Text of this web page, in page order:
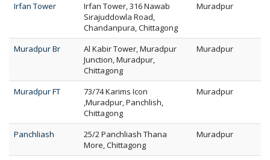
Irfan Tower
Irfan Tower, 316 Nawab
Sirajuddowla Road,
Chandanpura, Chittagong
Muradpur
Muradpur Br
Al Kabir Tower, Muradpur
Junction, Muradpur,
Chittagong
Muradpur
Muradpur FT
73/74 Karims Icon
,Muradpur, Panchlish,
Chittagong
Muradpur
Panchliash
25/2 Panchliash Thana
More, Chittagong
Muradpur